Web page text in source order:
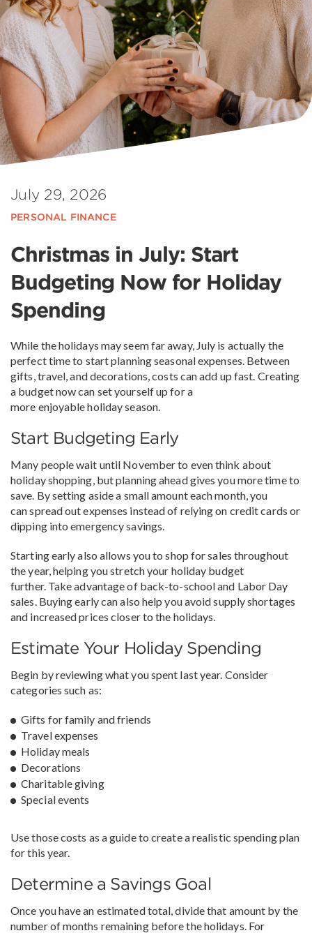
July 29, 2026
PERSONAL FINANCE
Christmas in July: Start
Budgeting Now for Holiday
Spending
While the holidays may seem far away, July is actually the
perfect time to start planning seasonal expenses. Between
gifts, travel, and decorations, costs can add up fast. Creating
a budget now can set yourself up for a
more enjoyable holiday season.
Start Budgeting Early
Many people wait until November to even think about
holiday shopping, but planning ahead gives you more time to
save. By setting aside a small amount each month, you
can spread out expenses instead of relying on credit cards or
dipping into emergency savings.
Starting early also allows you to shop for sales throughout
the year, helping you stretch your holiday budget
further. Take advantage of back-to-school and Labor Day
sales. Buying early can also help you avoid supply shortages
and increased prices closer to the holidays.
Estimate Your Holiday Spending
Begin by reviewing what you spent last year. Consider
categories such as:
Gifts for family and friends
Travel expenses
Holiday meals
Decorations
Charitable giving
Special events
Use those costs as a guide to create a realistic spending plan
for this year.
Determine a Savings Goal
Once you have an estimated total, divide that amount by the
number of months remaining before the holidays. For